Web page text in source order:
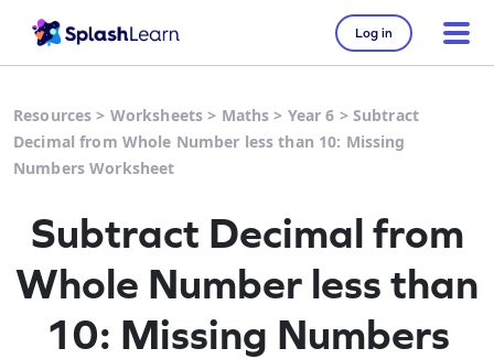
Log in
Resources > Worksheets > Maths > Year 6 > Subtract
Decimal from Whole Number less than 10: Missing
Numbers Worksheet
Subtract Decimal from
Whole Number less than
10: Missing Numbers